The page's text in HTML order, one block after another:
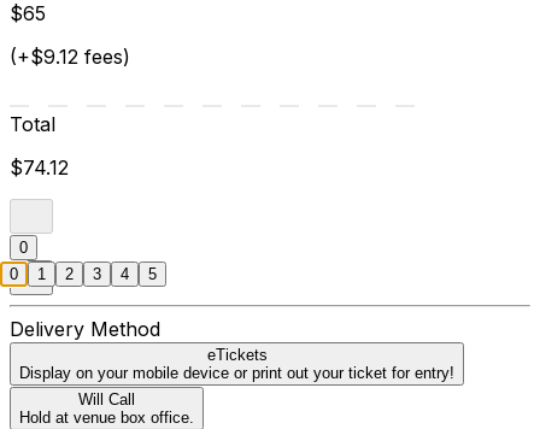
$65
(+$9.12 fees)
Total
$74.12
0
Delivery Method
eTickets
Display on your mobile device or print out your ticket for entry!
Will Call
Hold at venue box office.
0 1 2 3 4 5